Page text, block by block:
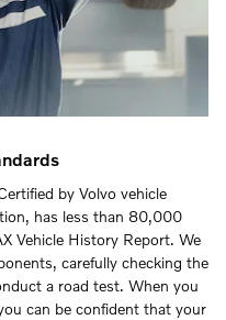
by Volvo vehicle
has less than 80,000
Vehicle History Report. We
carefully checking the
a road test. When you
can be confident that your